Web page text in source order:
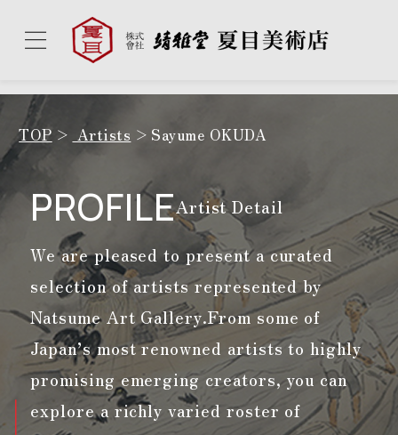
TOP Artists Sayume OKUDA
PROFILEArtist Detail
We are pleased to present a curated
selection of artists represented by
Natsume Art Gallery.From some of
Japan’s most renowned artists to highly
promising emerging creators, you can
explore a richly varied roster of